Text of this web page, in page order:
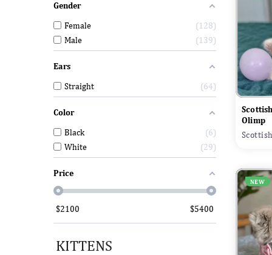
Gender
Female
128
Male
139
Ears
Straight 64
Color
Black
6
White
29
Price
$2100 $5400
KITTENS
Olimp
NEW